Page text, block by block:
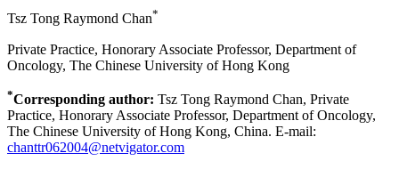
Tsz Tong Raymond Chan*
Private Practice, Honorary Associate Professor, Department of
Oncology, The Chinese University of Hong Kong
*Corresponding author: Tsz Tong Raymond Chan, Private
Practice, Honorary Associate Professor, Department of Oncology,
The Chinese University of Hong Kong, China. E-mail:
chanttr062004@netvigator.com